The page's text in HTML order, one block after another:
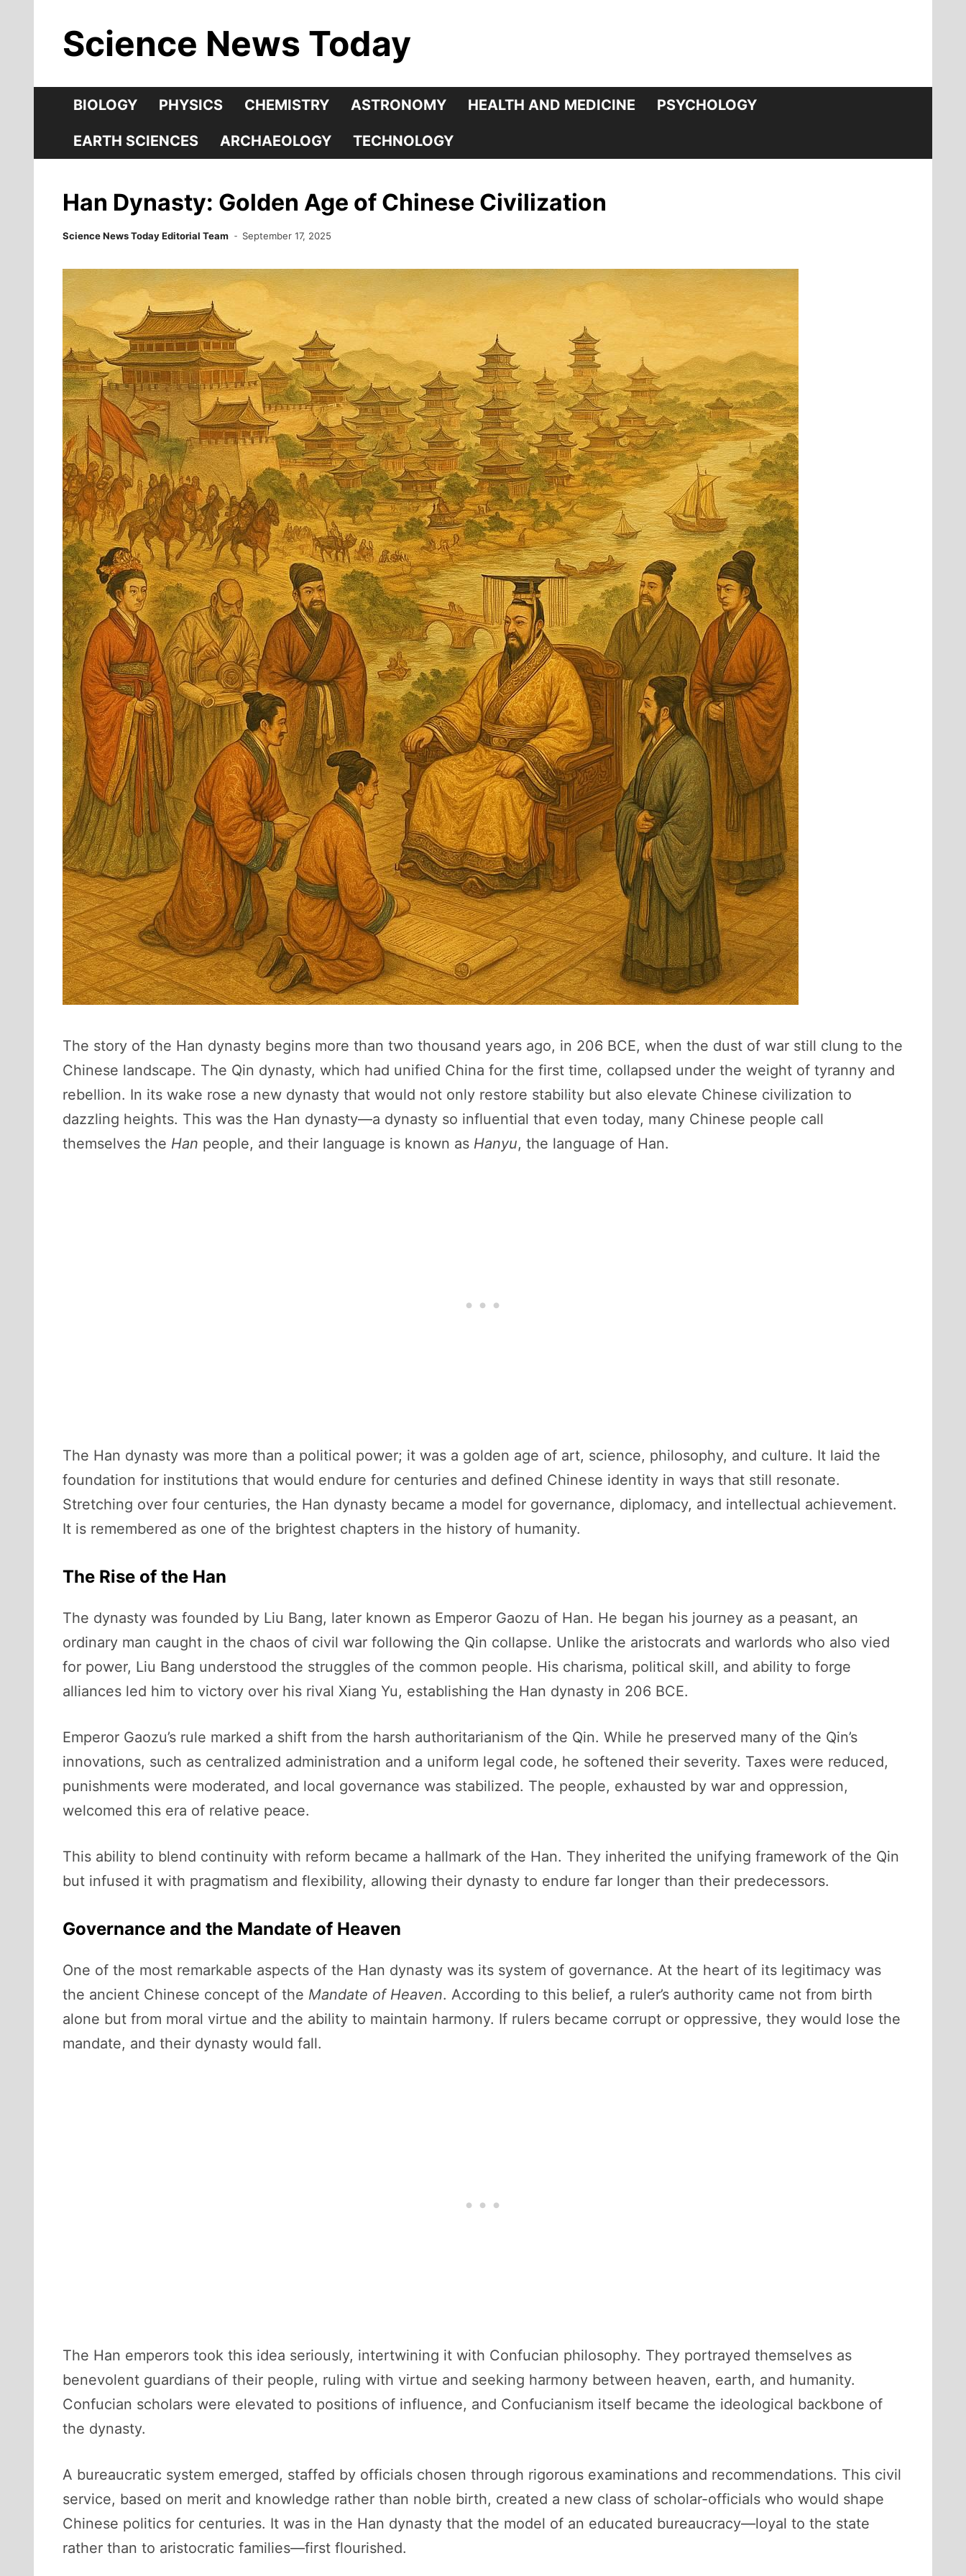
contentScience News Today
BIOLOGY PHYSICS CHEMISTRY ASTRONOMY HEALTH AND MEDICINE PSYCHOLOGY
EARTH SCIENCES ARCHAEOLOGY TECHNOLOGY
Han Dynasty: Golden Age of Chinese Civilization
Science News Today Editorial Team September 17, 2025
The story of the Han dynasty begins more than two thousand years ago, in 206 BCE, when the dust of war still clung to the
Chinese landscape. The Qin dynasty, which had unified China for the first time, collapsed under the weight of tyranny and
rebellion. In its wake rose a new dynasty that would not only restore stability but also elevate Chinese civilization to
dazzling heights. This was the Han dynasty—a dynasty so influential that even today, many Chinese people call
themselves the Han people, and their language is known as Hanyu, the language of Han.
The Han dynasty was more than a political power; it was a golden age of art, science, philosophy, and culture. It laid the
foundation for institutions that would endure for centuries and defined Chinese identity in ways that still resonate.
Stretching over four centuries, the Han dynasty became a model for governance, diplomacy, and intellectual achievement.
It is remembered as one of the brightest chapters in the history of humanity.
The Rise of the Han
The dynasty was founded by Liu Bang, later known as Emperor Gaozu of Han. He began his journey as a peasant, an
ordinary man caught in the chaos of civil war following the Qin collapse. Unlike the aristocrats and warlords who also vied
for power, Liu Bang understood the struggles of the common people. His charisma, political skill, and ability to forge
alliances led him to victory over his rival Xiang Yu, establishing the Han dynasty in 206 BCE.
Emperor Gaozu’s rule marked a shift from the harsh authoritarianism of the Qin. While he preserved many of the Qin’s
innovations, such as centralized administration and a uniform legal code, he softened their severity. Taxes were reduced,
punishments were moderated, and local governance was stabilized. The people, exhausted by war and oppression,
welcomed this era of relative peace.
This ability to blend continuity with reform became a hallmark of the Han. They inherited the unifying framework of the Qin
but infused it with pragmatism and flexibility, allowing their dynasty to endure far longer than their predecessors.
Governance and the Mandate of Heaven
One of the most remarkable aspects of the Han dynasty was its system of governance. At the heart of its legitimacy was
the ancient Chinese concept of the Mandate of Heaven. According to this belief, a ruler’s authority came not from birth
alone but from moral virtue and the ability to maintain harmony. If rulers became corrupt or oppressive, they would lose the
mandate, and their dynasty would fall.
The Han emperors took this idea seriously, intertwining it with Confucian philosophy. They portrayed themselves as
benevolent guardians of their people, ruling with virtue and seeking harmony between heaven, earth, and humanity.
Confucian scholars were elevated to positions of influence, and Confucianism itself became the ideological backbone of
the dynasty.
A bureaucratic system emerged, staffed by officials chosen through rigorous examinations and recommendations. This civil
service, based on merit and knowledge rather than noble birth, created a new class of scholar-officials who would shape
Chinese politics for centuries. It was in the Han dynasty that the model of an educated bureaucracy—loyal to the state
rather than to aristocratic families—first flourished.